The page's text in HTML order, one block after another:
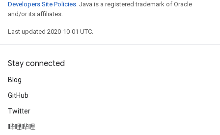
Developers Site Policies. Java is a registered trademark of Oracle
and/or its affiliates.
Last updated 2020-10-01 UTC.
Stay connected
Blog
GitHub
Twitter
哔哩哔哩